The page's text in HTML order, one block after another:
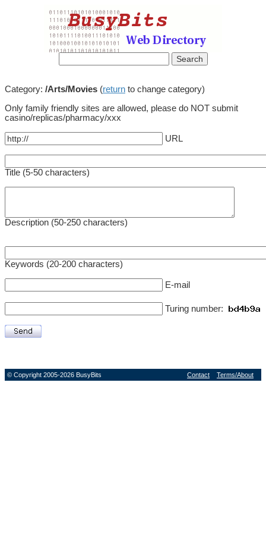
Category: /Arts/Movies (return to change category)
Only family friendly sites are allowed, please do NOT submit
casino/replicas/pharmacy/xxx
URL
Title (5-50 characters)
Description (50-250 characters)
Keywords (20-200 characters)
E-mail
Turing number:
© Copyright 2005-2026 BusyBits Contact Terms/About